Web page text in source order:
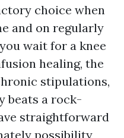
choice when
and on regularly
wait for a knee
healing, the
stipulations,
beats a rock-
straightforward
possibility